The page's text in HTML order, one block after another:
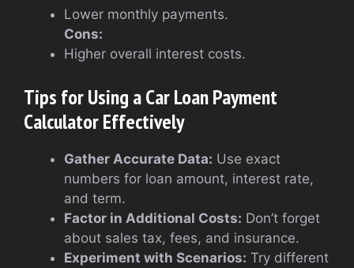
Lower monthly payments.
Cons:
Higher overall interest costs.
Tips for Using a Car Loan Payment
Calculator Effectively
Gather Accurate Data: Use exact
numbers for loan amount, interest rate,
and term.
Factor in Additional Costs: Don’t forget
about sales tax, fees, and insurance.
Experiment with Scenarios: Try different